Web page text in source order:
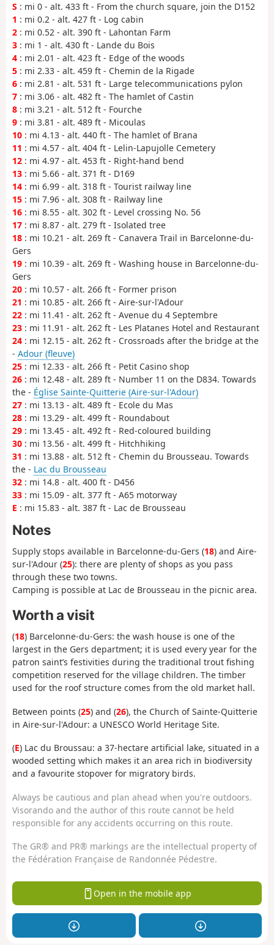
S : mi 0 - alt. 433 ft - From the church square, join the D152
1 : mi 0.2 - alt. 427 ft - Log cabin
2 : mi 0.52 - alt. 390 ft - Lahontan Farm
3 : mi 1 - alt. 430 ft - Lande du Bois
4 : mi 2.01 - alt. 423 ft - Edge of the woods
5 : mi 2.33 - alt. 459 ft - Chemin de la Rigade
6 : mi 2.81 - alt. 531 ft - Large telecommunications pylon
7 : mi 3.06 - alt. 482 ft - The hamlet of Castin
8 : mi 3.21 - alt. 512 ft - Fourche
9 : mi 3.81 - alt. 489 ft - Micoulas
10 : mi 4.13 - alt. 440 ft - The hamlet of Brana
11 : mi 4.57 - alt. 404 ft - Lelin-Lapujolle Cemetery
12 : mi 4.97 - alt. 453 ft - Right-hand bend
13 : mi 5.66 - alt. 371 ft - D169
14 : mi 6.99 - alt. 318 ft - Tourist railway line
15 : mi 7.96 - alt. 308 ft - Railway line
16 : mi 8.55 - alt. 302 ft - Level crossing No. 56
17 : mi 8.87 - alt. 279 ft - Isolated tree
18 : mi 10.21 - alt. 269 ft - Canavera Trail in Barcelonne-du-
Gers
19 : mi 10.39 - alt. 269 ft - Washing house in Barcelonne-du-
Gers
20 : mi 10.57 - alt. 266 ft - Former prison
21 : mi 10.85 - alt. 266 ft - Aire-sur-l'Adour
22 : mi 11.41 - alt. 262 ft - Avenue du 4 Septembre
23 : mi 11.91 - alt. 262 ft - Les Platanes Hotel and Restaurant
24 : mi 12.15 - alt. 262 ft - Crossroads after the bridge at the
- Adour (fleuve)
25 : mi 12.33 - alt. 266 ft - Petit Casino shop
26 : mi 12.48 - alt. 289 ft - Number 11 on the D834. Towards
the - Église Sainte-Quitterie (Aire-sur-l'Adour)
27 : mi 13.13 - alt. 489 ft - Ecole du Mas
28 : mi 13.29 - alt. 499 ft - Roundabout
29 : mi 13.45 - alt. 492 ft - Red-coloured building
30 : mi 13.56 - alt. 499 ft - Hitchhiking
31 : mi 13.88 - alt. 512 ft - Chemin du Brousseau. Towards
the - Lac du Brousseau
32 : mi 14.8 - alt. 400 ft - D456
33 : mi 15.09 - alt. 377 ft - A65 motorway
E : mi 15.83 - alt. 387 ft - Lac de Brousseau
Notes
Supply stops available in Barcelonne-du-Gers (18) and Aire-
sur-l'Adour (25): there are plenty of shops as you pass
through these two towns.
Camping is possible at Lac de Brousseau in the picnic area.
Worth a visit
(18) Barcelonne-du-Gers: the wash house is one of the
largest in the Gers department; it is used every year for the
patron saint’s festivities during the traditional trout fishing
competition reserved for the village children. The timber
used for the roof structure comes from the old market hall.
Between points (25) and (26), the Church of Sainte-Quitterie
in Aire-sur-l'Adour: a UNESCO World Heritage Site.
(E) Lac du Broussau: a 37-hectare artificial lake, situated in a
wooded setting which makes it an area rich in biodiversity
and a favourite stopover for migratory birds.
Always be cautious and plan ahead when you're outdoors.
Visorando and the author of this route cannot be held
responsible for any accidents occurring on this route.
The GR® and PR® markings are the intellectual property of
the Fédération Française de Randonnée Pédestre.
Open in the mobile app